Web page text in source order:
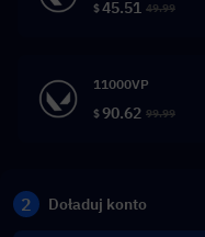
$45.51 49.99
11000VP
$90.62 99.99
2 Doładuj konto